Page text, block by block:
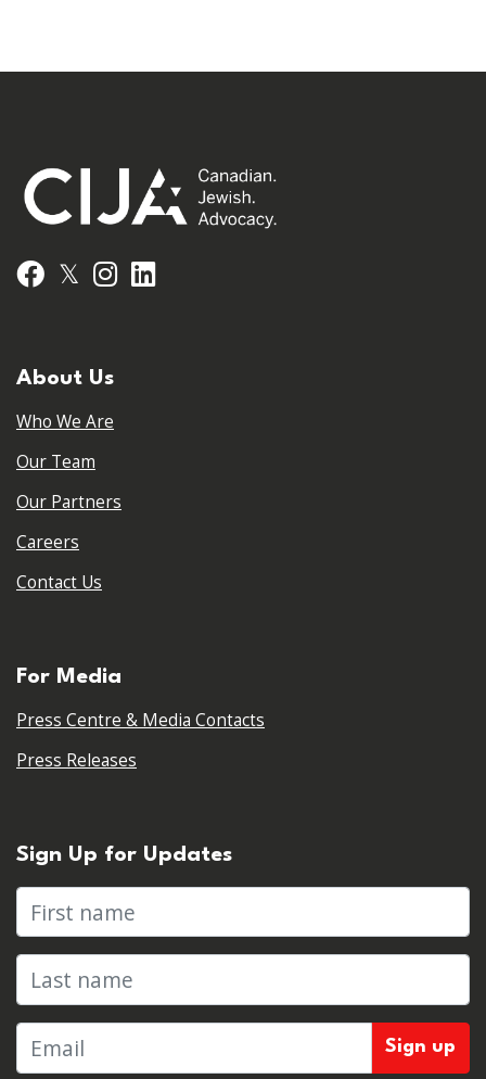
Facebook
𝕏 Instagram
About Us
Who We Are
Our Team
Our Partners
Careers
Contact Us
For Media
Press Centre & Media Contacts
Press Releases
Sign Up for Updates
First name
Last name